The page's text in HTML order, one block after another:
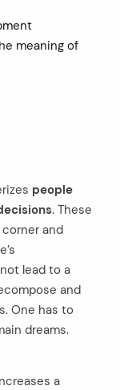
meaning of
people
. These
and
lead to a
and
One has to
dreams.
a